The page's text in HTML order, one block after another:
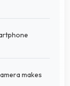
makes